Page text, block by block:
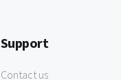
Support
Contact us